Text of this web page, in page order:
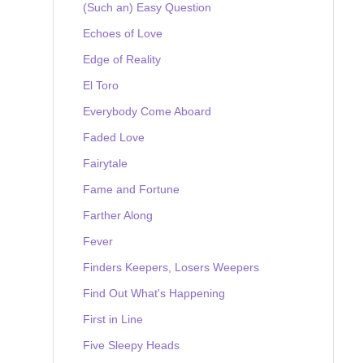
(Such an) Easy Question
Echoes of Love
Edge of Reality
El Toro
Everybody Come Aboard
Faded Love
Fairytale
Fame and Fortune
Farther Along
Fever
Finders Keepers, Losers Weepers
Find Out What's Happening
First in Line
Five Sleepy Heads